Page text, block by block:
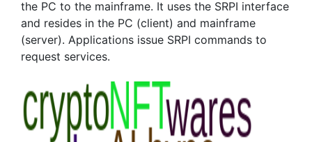
the PC to the mainframe. It uses the SRPI interface
and resides in the PC (client) and mainframe
(server). Applications issue SRPI commands to
request services.